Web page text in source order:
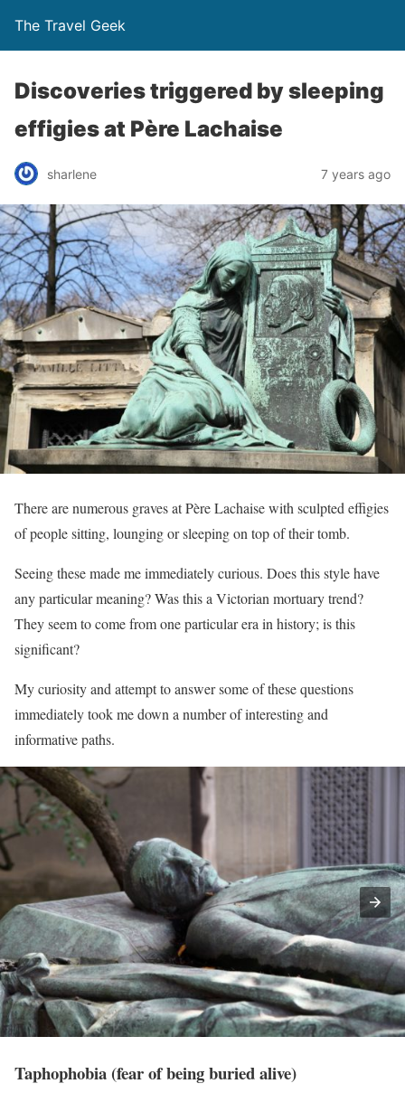
The Travel Geek
Discoveries triggered by sleeping
effigies at Père Lachaise
sharlene 7 years ago
There are numerous graves at Père Lachaise with sculpted effigies
of people sitting, lounging or sleeping on top of their tomb.
Seeing these made me immediately curious. Does this style have
any particular meaning? Was this a Victorian mortuary trend?
They seem to come from one particular era in history; is this
significant?
My curiosity and attempt to answer some of these questions
immediately took me down a number of interesting and
informative paths.
Taphophobia (fear of being buried alive)